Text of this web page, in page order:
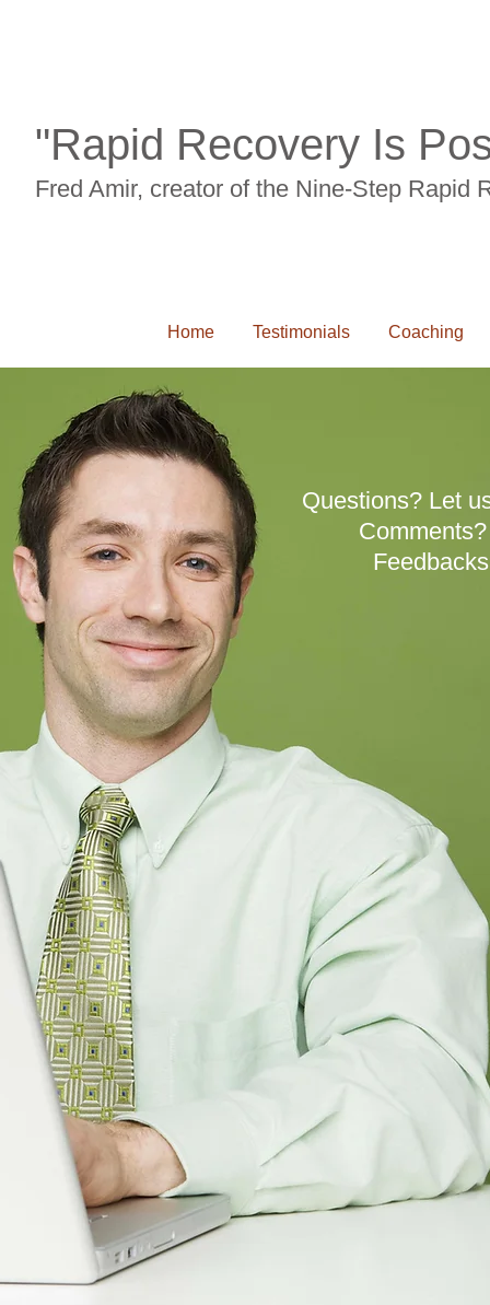
"Rapid Recovery Is
Fred Amir, creator of the Nine-Step Rapid
Home Testimonials Coaching
Questions? Let